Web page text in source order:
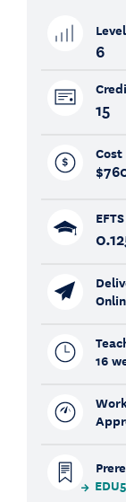
Level
6
15
Cost
EFTS
16